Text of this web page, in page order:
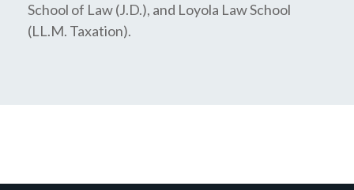
School of Law (J.D.), and Loyola Law School
(LL.M. Taxation).